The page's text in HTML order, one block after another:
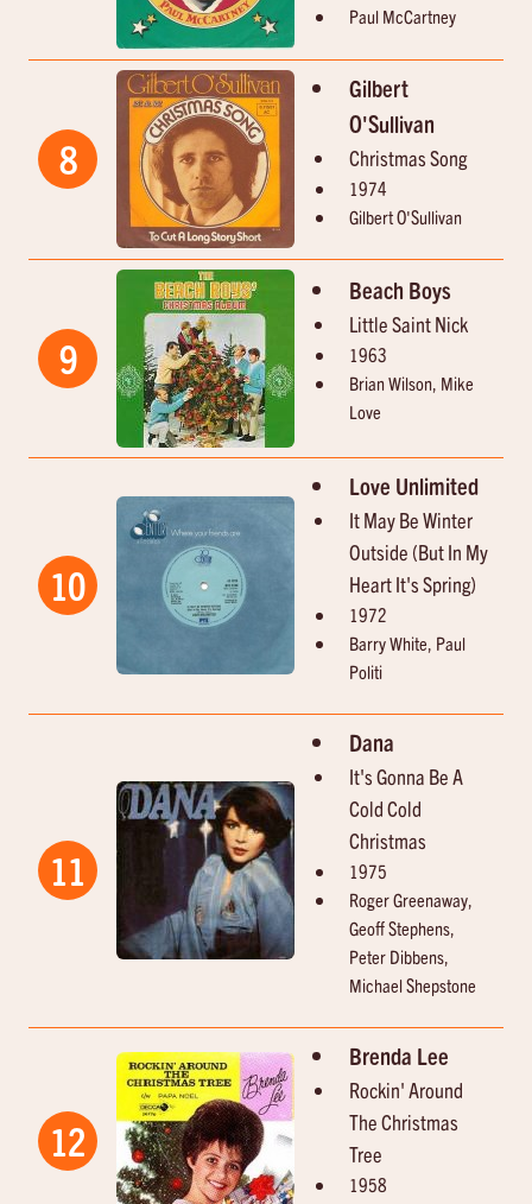
Paul McCartney
8
Gilbert
O'Sullivan
Christmas Song
1974
Gilbert O'Sullivan
9
Beach Boys
Little Saint Nick
1963
Brian Wilson, Mike
Love
10
Love Unlimited
It May Be Winter
Outside (But In My
Heart It's Spring)
1972
Barry White, Paul
Politi
11
Dana
It's Gonna Be A
Cold Cold
Christmas
1975
Roger Greenaway,
Geoff Stephens,
Peter Dibbens,
Michael Shepstone
12
Brenda Lee
Rockin' Around
The Christmas
Tree
1958